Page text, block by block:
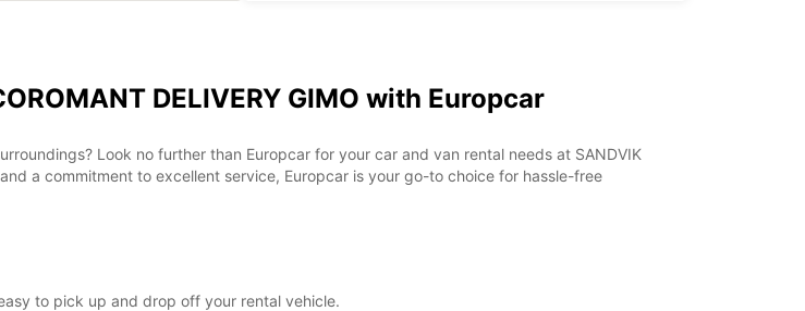
Estos horarios de apertura pueden variar debido a los
+46 (18) 171730
DELIVERY GIMO with Europcar
Look no further than Europcar for your car and van rental needs at SANDVIK
a commitment to excellent service, Europcar is your go-to choice for hassle-free
to pick up and drop off your rental vehicle.